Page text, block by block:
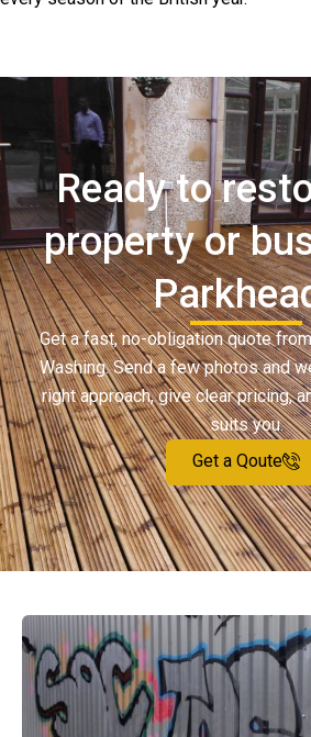
Ready to
property or
Get a fast, no-obligation quote
Washing. Send a few photos and
right approach, give clear pricing,
suits you.
Get a Qoute